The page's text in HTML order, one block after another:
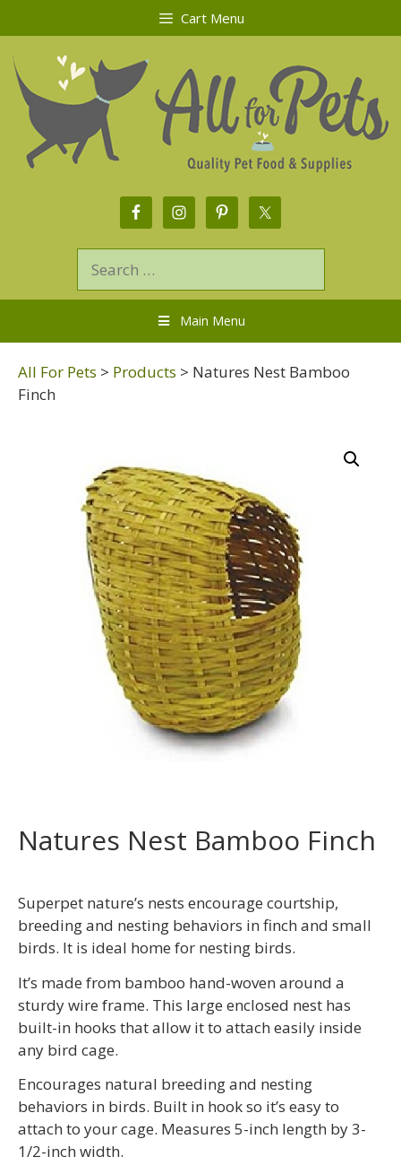
Cart Menu
Main Menu
All For Pets > Products > Natures Nest Bamboo
Finch
Natures Nest Bamboo Finch
Superpet nature’s nests encourage courtship,
breeding and nesting behaviors in finch and small
birds. It is ideal home for nesting birds.
It’s made from bamboo hand-woven around a
sturdy wire frame. This large enclosed nest has
built-in hooks that allow it to attach easily inside
any bird cage.
Encourages natural breeding and nesting
behaviors in birds. Built in hook so it’s easy to
attach to your cage. Measures 5-inch length by 3-
1/2-inch width.